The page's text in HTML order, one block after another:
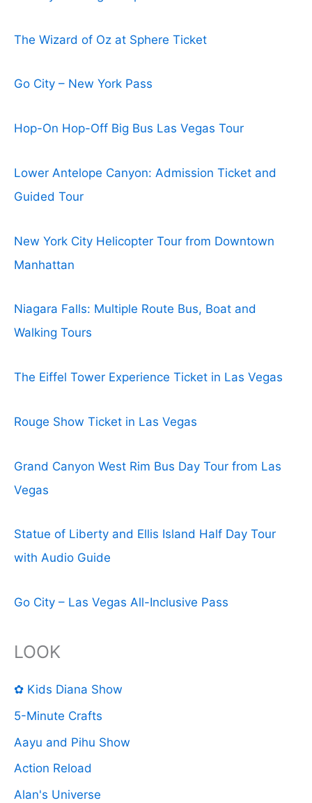
The Wizard of Oz at Sphere Ticket
Go City – New York Pass
Hop-On Hop-Off Big Bus Las Vegas Tour
Lower Antelope Canyon: Admission Ticket and
Guided Tour
New York City Helicopter Tour from Downtown
Manhattan
Niagara Falls: Multiple Route Bus, Boat and
Walking Tours
The Eiffel Tower Experience Ticket in Las Vegas
Rouge Show Ticket in Las Vegas
Grand Canyon West Rim Bus Day Tour from Las
Vegas
Statue of Liberty and Ellis Island Half Day Tour
with Audio Guide
Go City – Las Vegas All-Inclusive Pass
LOOK
✿ Kids Diana Show
5-Minute Crafts
Aayu and Pihu Show
Action Reload
Alan's Universe